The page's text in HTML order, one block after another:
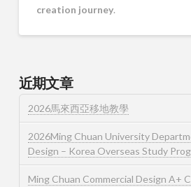
creation journey.
近期文章
2026馬來西亞移地教學
2026Ming Chuan University
Design – Korea Overseas Study
Ming Chuan Commercial Design A+